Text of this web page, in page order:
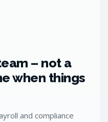
– not a
when things
and compliance